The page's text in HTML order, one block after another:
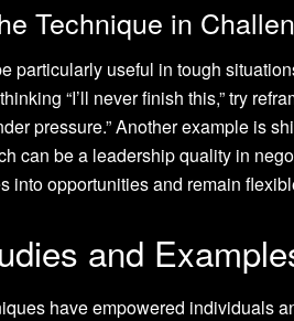
Technique in
particularly useful in tough
“I’ll never finish this,” try
pressure.” Another example is
can be a leadership quality in
into opportunities and remain
and
have empowered individuals